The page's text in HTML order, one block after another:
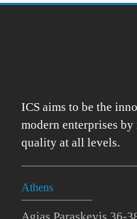
ICS aims to be the
modern enterprises
quality at all levels.
Athens